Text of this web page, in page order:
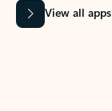
View all apps